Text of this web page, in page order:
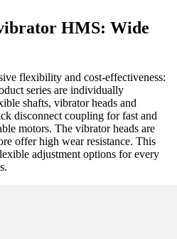
HMS: Wide
flexibility and cost-effectiveness:
series are individually
shafts, vibrator heads and
disconnect coupling for fast and
motors. The vibrator heads are
offer high wear resistance. This
adjustment options for every